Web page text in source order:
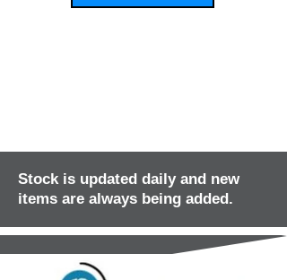
Stock is updated daily and new
items are always being added.